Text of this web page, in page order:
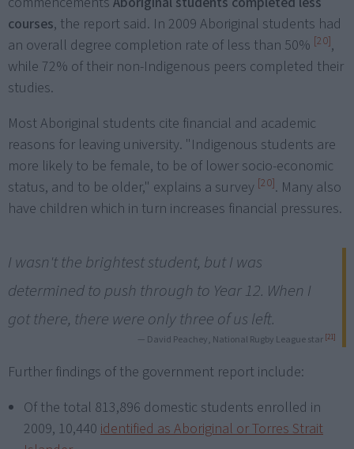
courses, the report said. In 2009 Aboriginal students had
an overall degree completion rate of less than 50% [20],
while 72% of their non-Indigenous peers completed their
studies.
Most Aboriginal students cite financial and academic
reasons for leaving university. "Indigenous students are
more likely to be female, to be of lower socio-economic
status, and to be older," explains a survey [20]. Many also
have children which in turn increases financial pressures.
I wasn't the brightest student, but I was
determined to push through to Year 12. When I
got there, there were only three of us left.
— David Peachey, National Rugby League star [21]
Further findings of the government report include:
Of the total 813,896 domestic students enrolled in
2009, 10,440 identified as Aboriginal or Torres Strait